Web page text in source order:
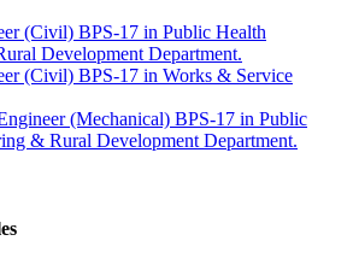
(Civil) BPS-17 in Public Health
Development Department.
(Civil) BPS-17 in Works & Service
(Mechanical) BPS-17 in Public
& Rural Development Department.